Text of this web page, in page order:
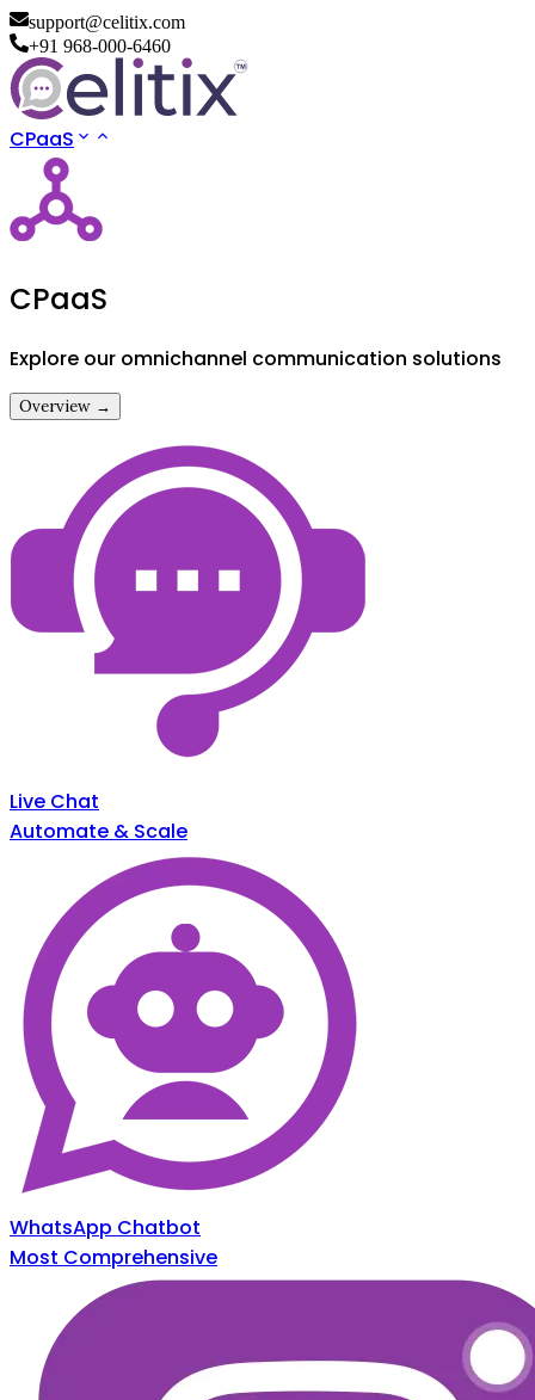
support@celitix.com
+91 968-000-6460
CPaaS
CPaaS
Explore our omnichannel communication solutions
Overview →
Live Chat
Automate & Scale
WhatsApp Chatbot
Most Comprehensive